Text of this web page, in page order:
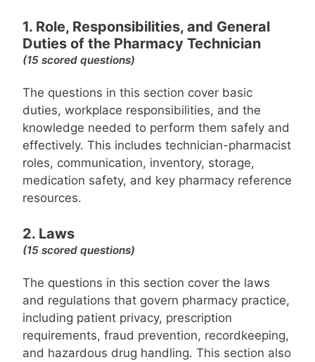
1. Role, Responsibilities, and General
Duties of the Pharmacy Technician
(15 scored questions)
The questions in this section cover basic
duties, workplace responsibilities, and the
knowledge needed to perform them safely and
effectively. This includes technician-pharmacist
roles, communication, inventory, storage,
medication safety, and key pharmacy reference
resources.
2. Laws
(15 scored questions)
The questions in this section cover the laws
and regulations that govern pharmacy practice,
including patient privacy, prescription
requirements, fraud prevention, recordkeeping,
and hazardous drug handling. This section also